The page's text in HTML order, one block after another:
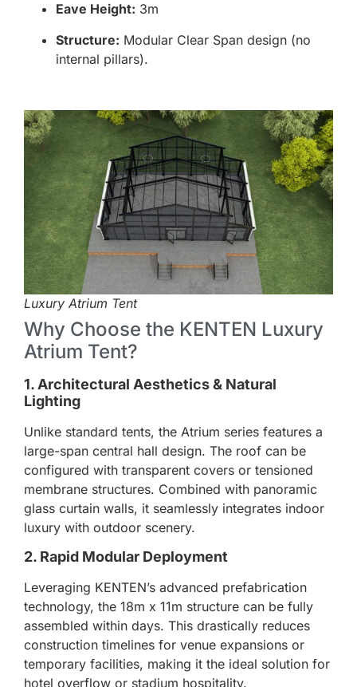
Eave Height: 3m
Structure: Modular Clear Span design (no
internal pillars).
Luxury Atrium Tent
Why Choose the KENTEN Luxury
Atrium Tent?
1. Architectural Aesthetics & Natural
Lighting
Unlike standard tents, the Atrium series features a
large-span central hall design. The roof can be
configured with transparent covers or tensioned
membrane structures. Combined with panoramic
glass curtain walls, it seamlessly integrates indoor
luxury with outdoor scenery.
2. Rapid Modular Deployment
Leveraging KENTEN’s advanced prefabrication
technology, the 18m x 11m structure can be fully
assembled within days. This drastically reduces
construction timelines for venue expansions or
temporary facilities, making it the ideal solution for
hotel overflow or stadium hospitality.